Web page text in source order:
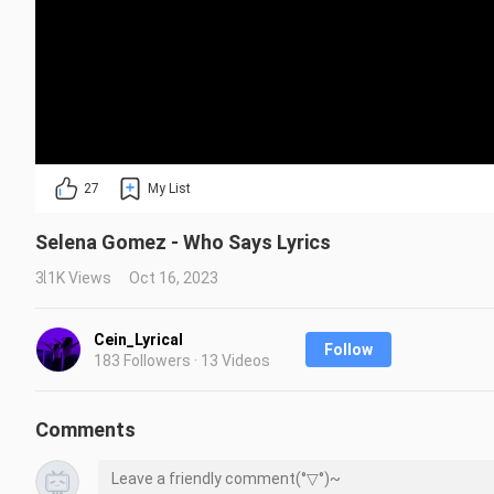
27 My List
Selena Gomez - Who Says Lyrics
3.1K Views Oct 16, 2023
Cein_Lyrical
183 Followers · 13 Videos
Follow
Comments